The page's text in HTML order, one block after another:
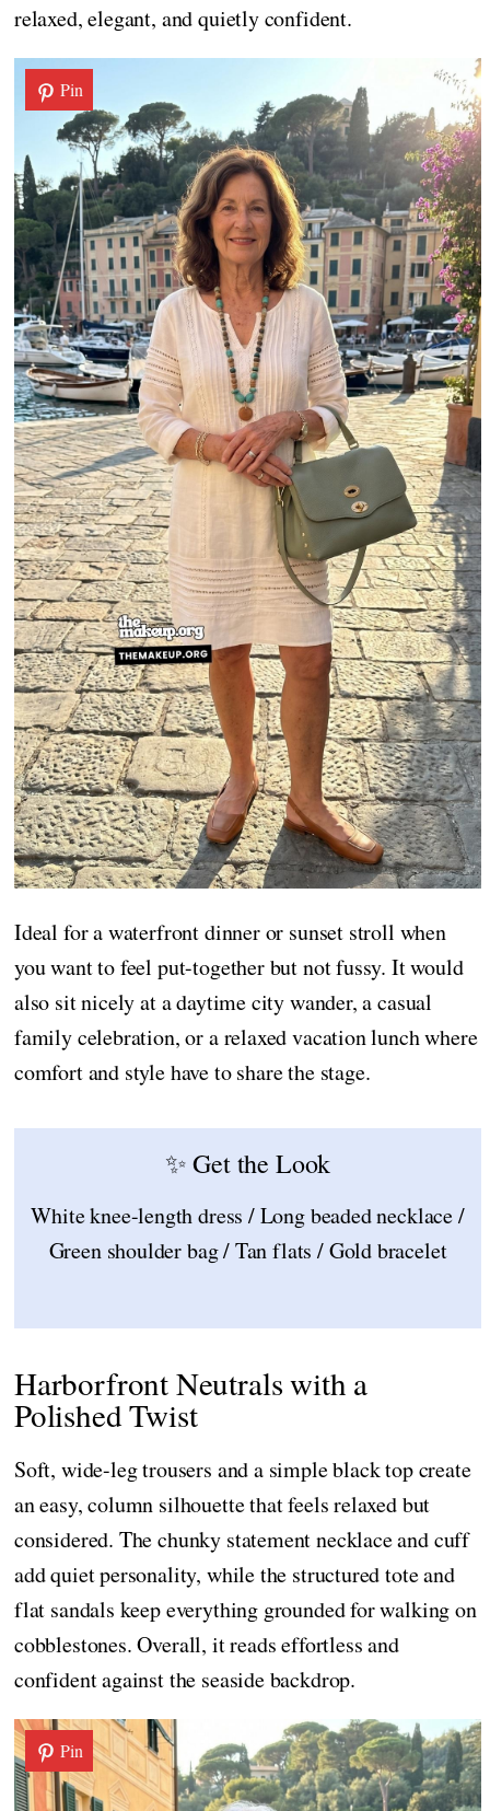
relaxed, elegant, and quietly confident.
Pin
Ideal for a waterfront dinner or sunset stroll when
you want to feel put-together but not fussy. It would
also sit nicely at a daytime city wander, a casual
family celebration, or a relaxed vacation lunch where
comfort and style have to share the stage.
✨ Get the Look
White knee-length dress / Long beaded necklace /
Green shoulder bag / Tan flats / Gold bracelet
Harborfront Neutrals with a
Polished Twist
Soft, wide-leg trousers and a simple black top create
an easy, column silhouette that feels relaxed but
considered. The chunky statement necklace and cuff
add quiet personality, while the structured tote and
flat sandals keep everything grounded for walking on
cobblestones. Overall, it reads effortless and
confident against the seaside backdrop.
Pin